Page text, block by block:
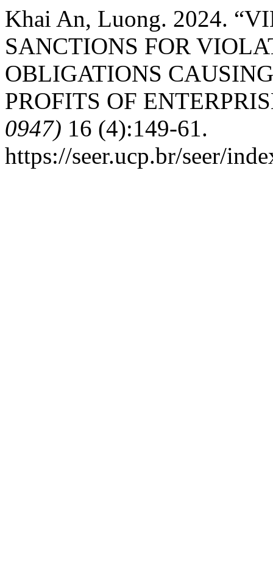
Khai An, Luong. 2024.
SANCTIONS FOR
OBLIGATIONS
PROFITS OF
0947) 16 (4):149-61.
https://seer.ucp.br/seer/